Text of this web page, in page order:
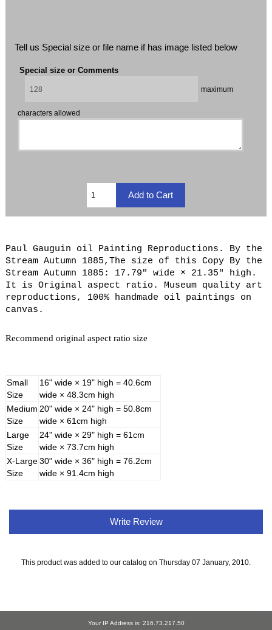
Tell us Special size or file name if has image listed below
Special size or Comments
maximum
characters allowed
Paul Gauguin oil Painting Reproductions. By the
Stream Autumn 1885,The size of this Copy By the
Stream Autumn 1885: 17.79" wide × 21.35" high.
It is Original aspect ratio. Museum quality art
reproductions, 100% handmade oil paintings on
canvas.
Recommend original aspect ratio size
Small
Size
16" wide × 19" high = 40.6cm
wide × 48.3cm high
Medium
Size
20" wide × 24" high = 50.8cm
wide × 61cm high
Large
Size
24" wide × 29" high = 61cm
wide × 73.7cm high
X-Large
Size
30" wide × 36" high = 76.2cm
wide × 91.4cm high
Write Review
This product was added to our catalog on Thursday 07 January, 2010.
Your IP Address is: 216.73.217.50